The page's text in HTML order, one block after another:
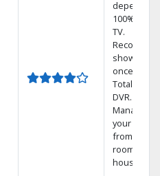
100% digital
TV.
Record 4
shows at
once on
Total Home
DVR.
Manage
your DVR
from any
room in the
house.